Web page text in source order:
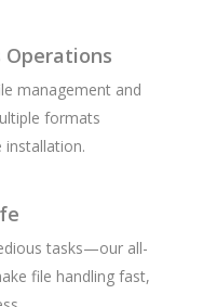
Operations
management and
formats
tasks—our all-
file handling fast,